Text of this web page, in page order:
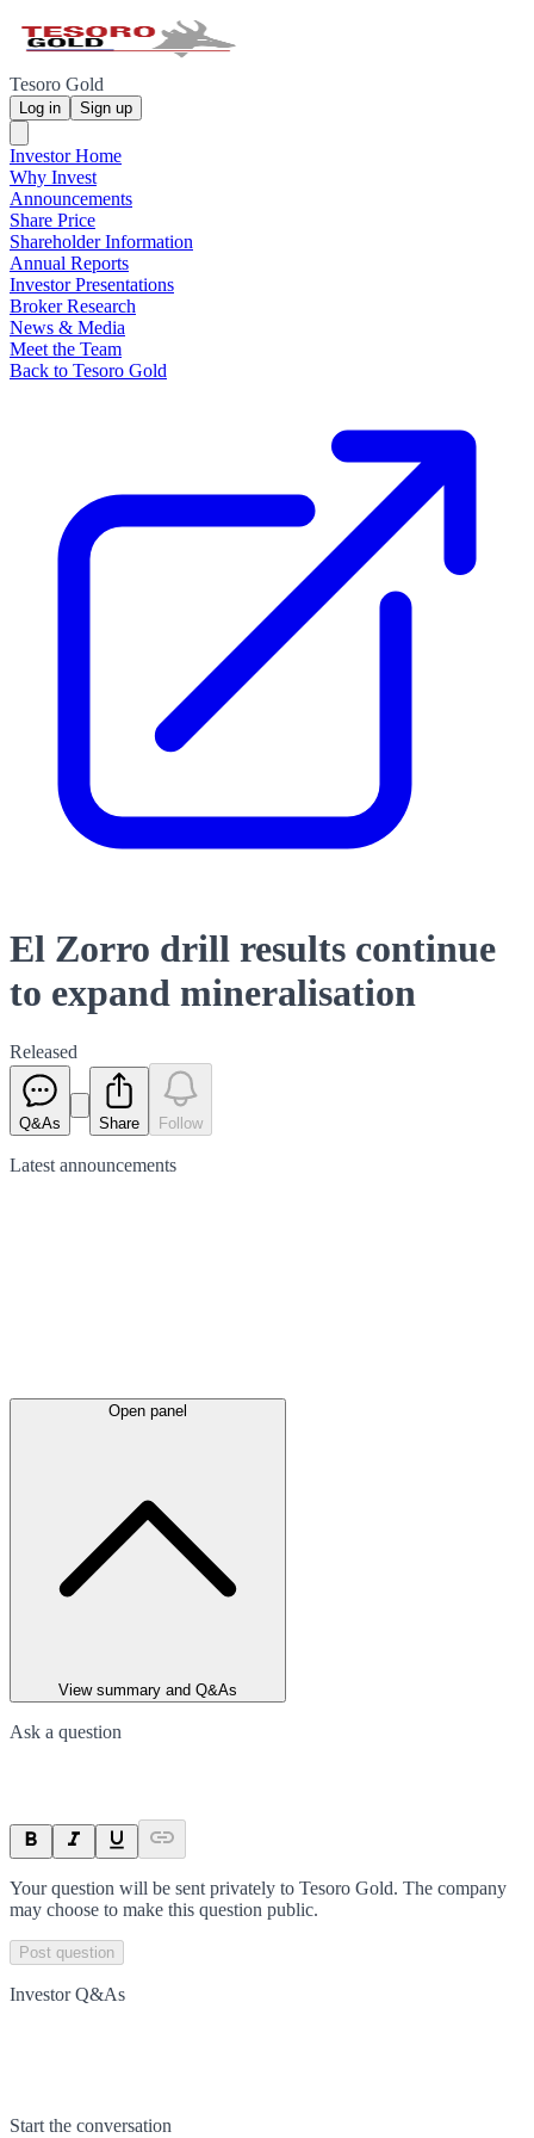
Tesoro Gold
Log in Sign up
Investor Home
Why Invest
Announcements
Share Price
Shareholder Information
Annual Reports
Investor Presentations
Broker Research
News & Media
Meet the Team
Back to Tesoro Gold
El Zorro drill results continue
to expand mineralisation
Released
Q&As Share Follow
Latest announcements
Open panel
View summary and Q&As
Ask a question
Your question will be sent privately to Tesoro Gold. The company
may choose to make this question public.
Post question
Investor Q&As
Start the conversation